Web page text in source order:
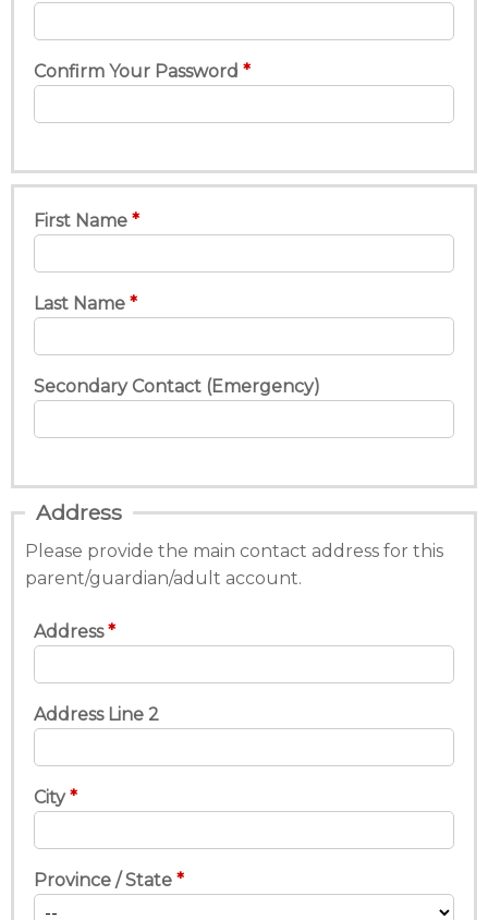
Confirm Your Password
First Name
Last Name
Secondary Contact (Emergency)
Address
Please provide the main contact address for this
parent/guardian/adult account.
Address
Address Line 2
City
Province / State